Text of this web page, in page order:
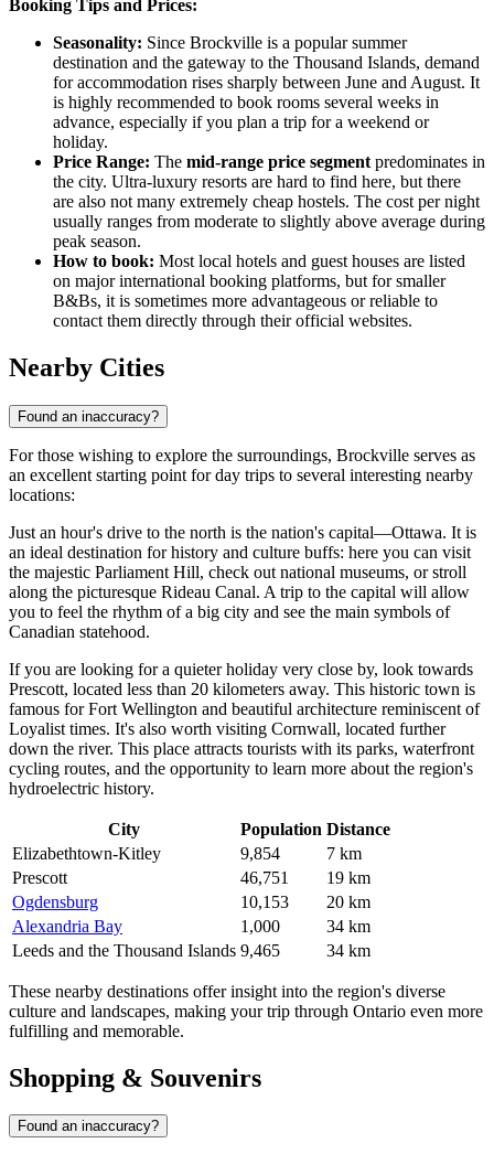
Booking Tips and Prices:
Seasonality: Since Brockville is a popular summer
destination and the gateway to the Thousand Islands, demand
for accommodation rises sharply between June and August. It
is highly recommended to book rooms several weeks in
advance, especially if you plan a trip for a weekend or
holiday.
Price Range: The mid-range price segment predominates in
the city. Ultra-luxury resorts are hard to find here, but there
are also not many extremely cheap hostels. The cost per night
usually ranges from moderate to slightly above average during
peak season.
How to book: Most local hotels and guest houses are listed
on major international booking platforms, but for smaller
B&Bs, it is sometimes more advantageous or reliable to
contact them directly through their official websites.
Nearby Cities
Found an inaccuracy?
For those wishing to explore the surroundings, Brockville serves as
an excellent starting point for day trips to several interesting nearby
locations:
Just an hour's drive to the north is the nation's capital—Ottawa. It is
an ideal destination for history and culture buffs: here you can visit
the majestic Parliament Hill, check out national museums, or stroll
along the picturesque Rideau Canal. A trip to the capital will allow
you to feel the rhythm of a big city and see the main symbols of
Canadian statehood.
If you are looking for a quieter holiday very close by, look towards
Prescott, located less than 20 kilometers away. This historic town is
famous for Fort Wellington and beautiful architecture reminiscent of
Loyalist times. It's also worth visiting Cornwall, located further
down the river. This place attracts tourists with its parks, waterfront
cycling routes, and the opportunity to learn more about the region's
hydroelectric history.
City Population Distance
Elizabethtown-Kitley
9,854
7 km
Prescott
46,751
19 km
Ogdensburg
10,153
20 km
Alexandria Bay
1,000
34 km
Leeds and the Thousand Islands 9,465 34 km
These nearby destinations offer insight into the region's diverse
culture and landscapes, making your trip through Ontario even more
fulfilling and memorable.
Shopping & Souvenirs
Found an inaccuracy?